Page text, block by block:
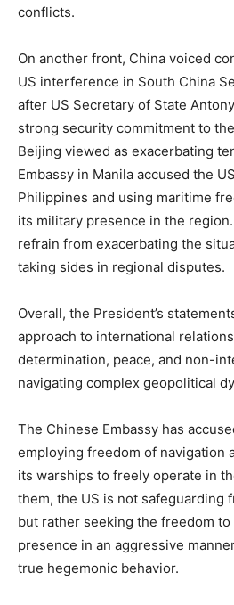
conflicts.
On another front, China voiced
US interference in South China
after US Secretary of State
strong security commitment to
Beijing viewed as exacerbating
Embassy in Manila accused the
Philippines and using maritime
its military presence in the
refrain from exacerbating the
taking sides in regional disputes.
Overall, the President’s
approach to international
determination, peace, and non-
navigating complex geopolitical
The Chinese Embassy has
employing freedom of navigation
its warships to freely operate in
them, the US is not safeguarding
but rather seeking the freedom
presence in an aggressive
true hegemonic behavior.